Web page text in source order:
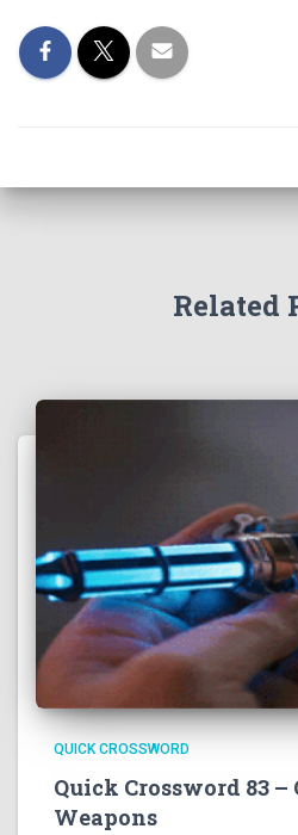
Related
QUICK CROSSWORD
Quick Crossword 83 –
Weapons